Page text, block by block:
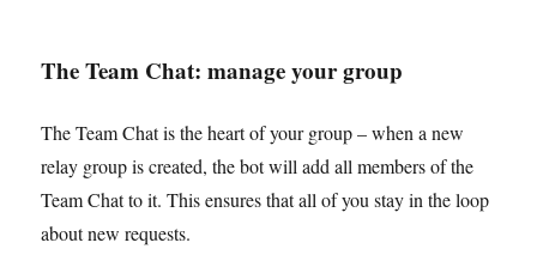
The Team Chat: manage your group
The Team Chat is the heart of your group – when a new
relay group is created, the bot will add all members of the
Team Chat to it. This ensures that all of you stay in the loop
about new requests.